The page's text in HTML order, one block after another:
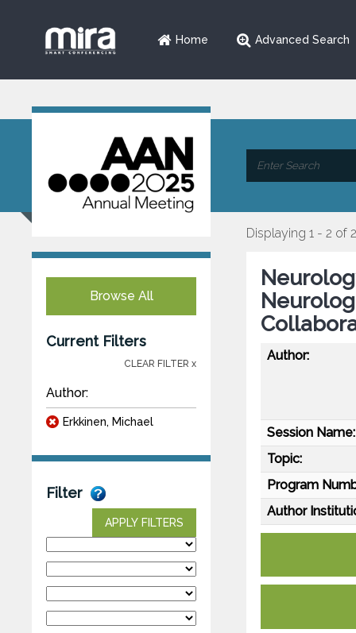
Home Advanced Search
Browse All
Current Filters
CLEAR FILTER x
Author:
Erkkinen, Michael
Filter
APPLY FILTERS
Displaying 1 - 2 of 2
Author:
Session Name:
Topic:
Program
Author